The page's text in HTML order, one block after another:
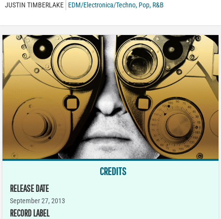
JUSTIN TIMBERLAKE EDM/Electronica/Techno, Pop, R&B
CREDITS
RELEASE DATE
September 27, 2013
RECORD LABEL